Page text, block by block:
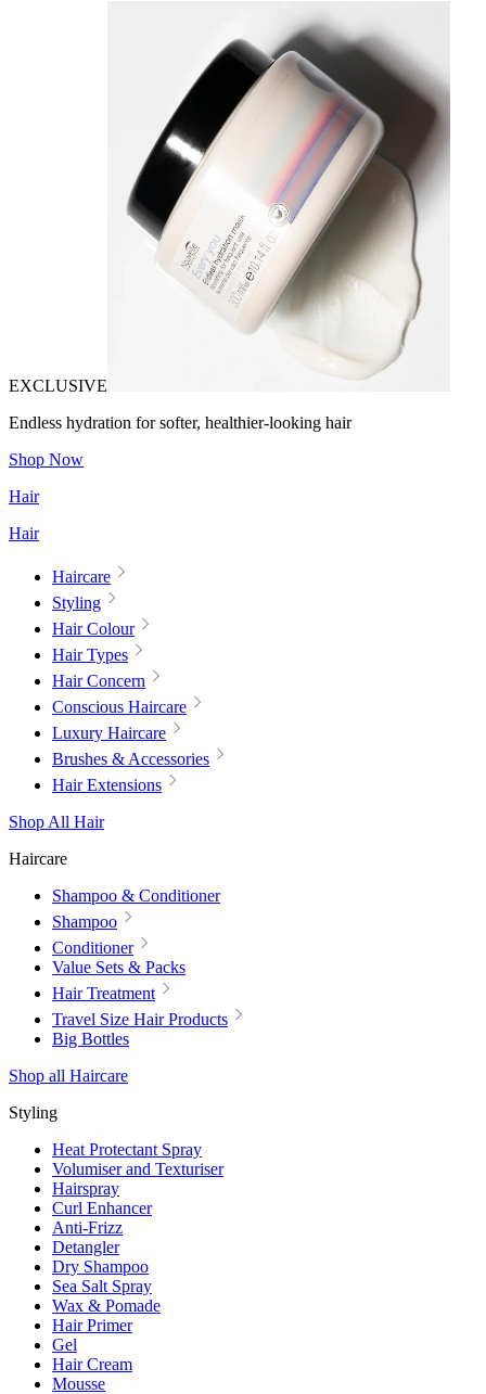
EXCLUSIVE
Endless hydration for softer, healthier-looking hair
Shop Now
Hair
Hair
Haircare
Styling
Hair Colour
Hair Types
Hair Concern
Conscious Haircare
Luxury Haircare
Brushes & Accessories
Hair Extensions
Shop All Hair
Haircare
Shampoo & Conditioner
Shampoo
Conditioner
Value Sets & Packs
Hair Treatment
Travel Size Hair Products
Big Bottles
Shop all Haircare
Styling
Heat Protectant Spray
Volumiser and Texturiser
Hairspray
Curl Enhancer
Anti-Frizz
Detangler
Dry Shampoo
Sea Salt Spray
Wax & Pomade
Hair Primer
Gel
Hair Cream
Mousse